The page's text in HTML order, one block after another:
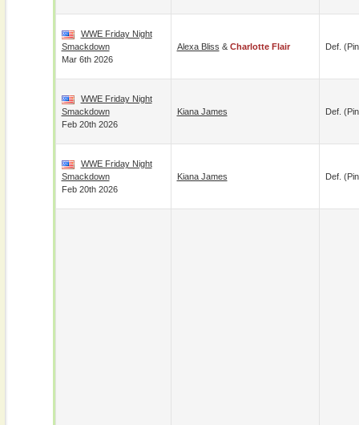
WWE Friday Night
Smackdown
Mar 6th 2026
Alexa Bliss & Charlotte Flair Def.
WWE Friday Night
Smackdown
Feb 20th 2026
Kiana James Def.
WWE Friday Night
Smackdown
Feb 20th 2026
Kiana James Def.